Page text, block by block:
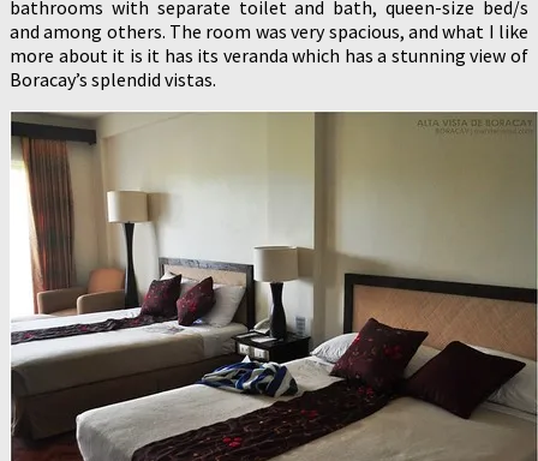
bathrooms with separate toilet and bath, queen-size bed/s
and among others. The room was very spacious, and what I like
more about it is it has its veranda which has a stunning view of
Boracay’s splendid vistas.